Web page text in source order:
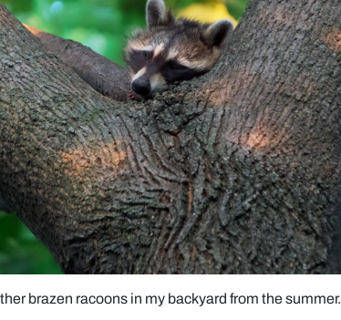
brazen racoons in my backyard from the summer.